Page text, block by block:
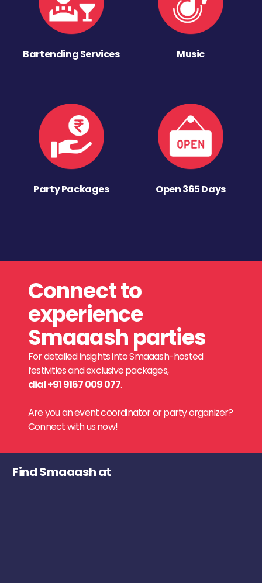
Bartending Services Music
Party Packages Open 365 Days
Connect to
experience
Smaaash parties
For detailed insights into Smaaash-hosted
festivities and exclusive packages,
dial +91 9167 009 077.
Are you an event coordinator or party organizer?
Connect with us now!
Find Smaaash at